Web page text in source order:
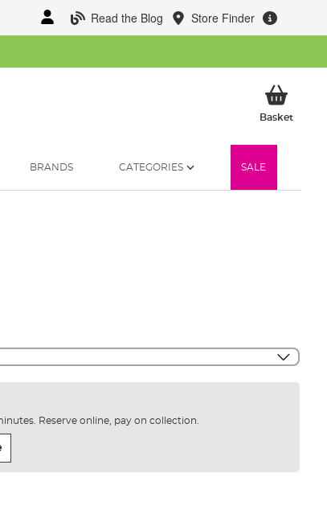
Read the Blog Store Finder
BasketMy
BRANDS CATEGORIES SALE
Reserve online, pay on collection.